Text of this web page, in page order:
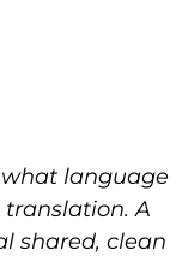
what language
A
shared, clean